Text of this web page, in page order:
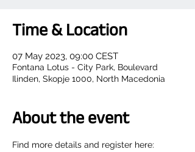
Time & Location
07 May 2023, 09:00 CEST
Fontana Lotus - City Park, Boulevard
Ilinden, Skopje 1000, North Macedonia
About the event
Find more details and register here: